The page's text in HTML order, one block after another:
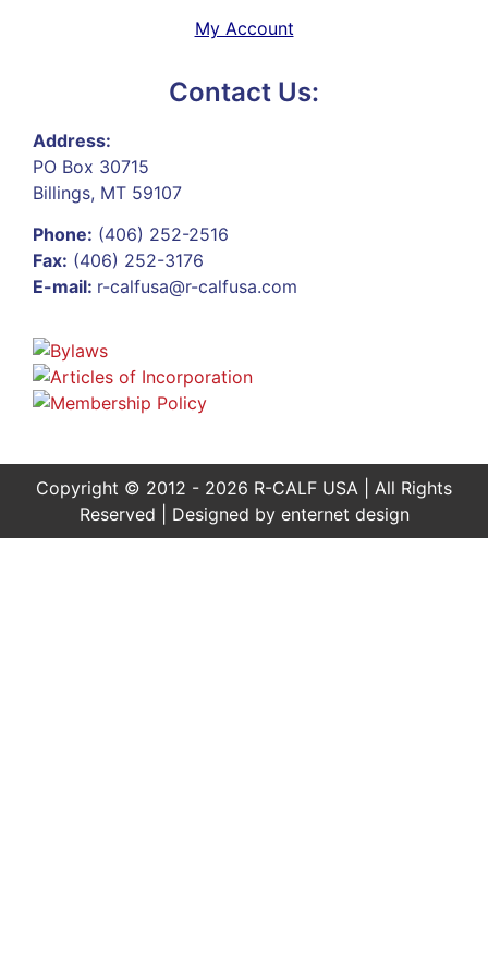
My Account
Contact Us:
Address:
PO Box 30715
Billings, MT 59107
Phone: (406) 252-2516
Fax: (406) 252-3176
E-mail: r-calfusa@r-calfusa.com
Copyright © 2012 - 2026 R-CALF USA | All Rights
Reserved | Designed by enternet design